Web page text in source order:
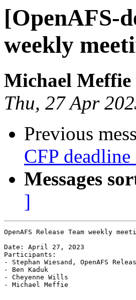
[OpenAFS-
weekly
Michael Meffie
Thu, 27 Apr
Previous
CFP
Messages
]
OpenAFS Release Team weekly
Date: April 27, 2023
Participants:
- Stephan Wiesand, OpenAFS
- Ben Kaduk
- Cheyenne Wills
- Michael Meffie